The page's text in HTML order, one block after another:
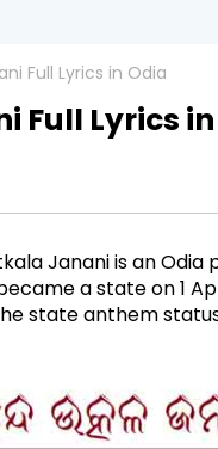
Full Lyrics in Odia
Full Lyrics
Janani is an
a state on 1
state anthem